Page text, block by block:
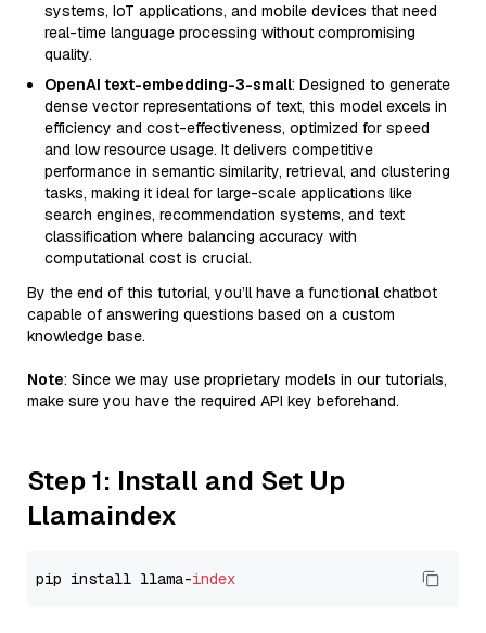
systems, IoT applications, and mobile devices that need
real-time language processing without compromising
quality.
OpenAI text-embedding-3-small: Designed to generate
dense vector representations of text, this model excels in
efficiency and cost-effectiveness, optimized for speed
and low resource usage. It delivers competitive
performance in semantic similarity, retrieval, and clustering
tasks, making it ideal for large-scale applications like
search engines, recommendation systems, and text
classification where balancing accuracy with
computational cost is crucial.
By the end of this tutorial, you’ll have a functional chatbot
capable of answering questions based on a custom
knowledge base.
Note: Since we may use proprietary models in our tutorials,
make sure you have the required API key beforehand.
Step 1: Install and Set Up
Llamaindex
pip install llama-index